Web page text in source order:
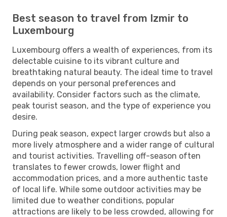
Best season to travel from Izmir to
Luxembourg
Luxembourg offers a wealth of experiences, from its
delectable cuisine to its vibrant culture and
breathtaking natural beauty. The ideal time to travel
depends on your personal preferences and
availability. Consider factors such as the climate,
peak tourist season, and the type of experience you
desire.
During peak season, expect larger crowds but also a
more lively atmosphere and a wider range of cultural
and tourist activities. Travelling off-season often
translates to fewer crowds, lower flight and
accommodation prices, and a more authentic taste
of local life. While some outdoor activities may be
limited due to weather conditions, popular
attractions are likely to be less crowded, allowing for